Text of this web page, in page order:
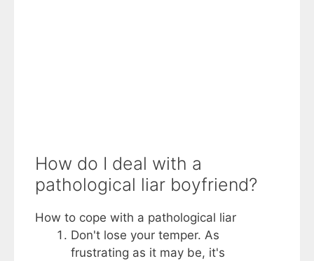
How do I deal with a
pathological liar boyfriend?
How to cope with a pathological liar
Don't lose your temper. As
frustrating as it may be, it's